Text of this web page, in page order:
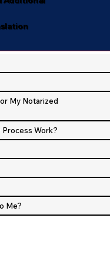
My Notarized
Process Work?
Me?